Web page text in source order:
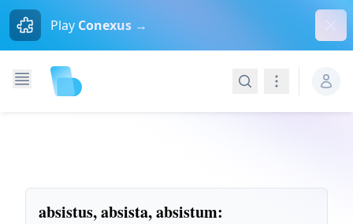
Play Conexus →
SearchNavigation
absistus, absista, absistum: